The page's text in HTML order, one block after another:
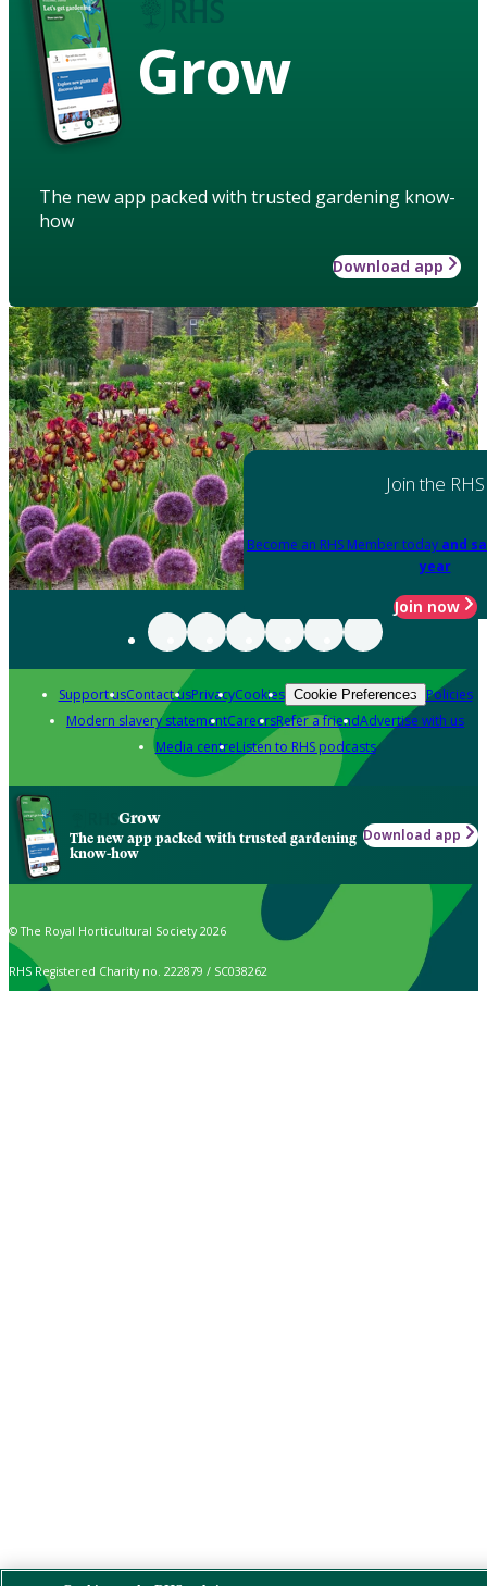
Grow
The new app packed with trusted gardening know-
how
Download app
Join the RHS
Become an RHS Member today and
year
Join now
Support usContact usPrivacyCookies Cookie Preferences Policies
Modern slavery statementCareersRefer a friendAdvertise with us
Media centreListen to RHS podcasts
Grow
The new app packed with trusted gardening
know-how
Download app
© The Royal Horticultural Society 2026
RHS Registered Charity no. 222879 / SC038262